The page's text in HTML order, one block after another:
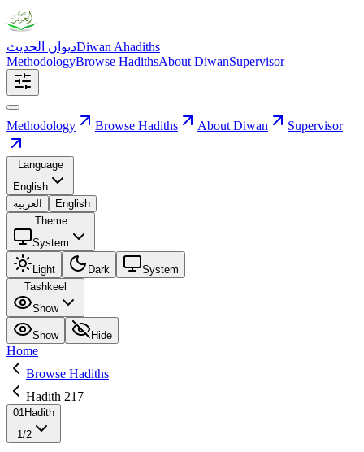
ديوان الحديثDiwan Ahadiths
MethodologyBrowse HadithsAbout DiwanSupervisor
Methodology Browse Hadiths About Diwan Supervisor
Language
English
العربية
English
Theme
System
Light Dark
System
Tashkeel
Show
Show Hide
Home
Browse Hadiths
Hadith 217
01Hadith
1/2